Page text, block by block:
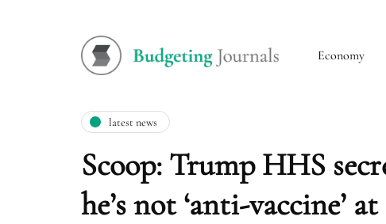
Economy
latest news
Scoop: Trump HHS
he’s not ‘anti-vaccine’